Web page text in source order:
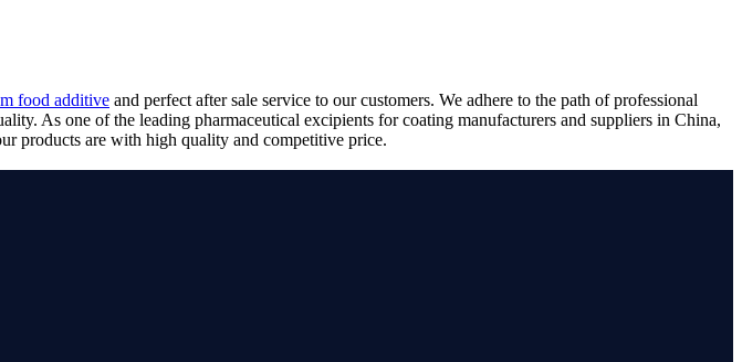
food additive and perfect after sale service to our customers. We adhere to the path of professional
As one of the leading pharmaceutical excipients for coating manufacturers and suppliers in China,
products are with high quality and competitive price.